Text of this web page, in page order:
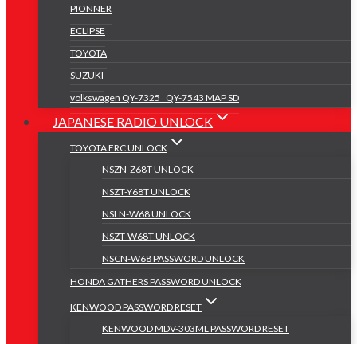
PIONNER
ECLIPSE
TOYOTA
SUZUKI
volkswagen QY-7325 _QY-7543 MAP SD
JAPANESE RADIO UNLOCK
TOYOTA ERC UNLOCK
NSZN-Z68T UNLOCK
NSZT-Y68T UNLOCK
NSLN-W68 UNLOCK
NSZT-W68T UNLOCK
NSCN-W68 PASSWORD UNLOCK
HONDA GATHERS PASSWORD UNLOCK
KENWOOD PASSWORD RESET
KENWOOD MDV-303ML PASSWORD RESET